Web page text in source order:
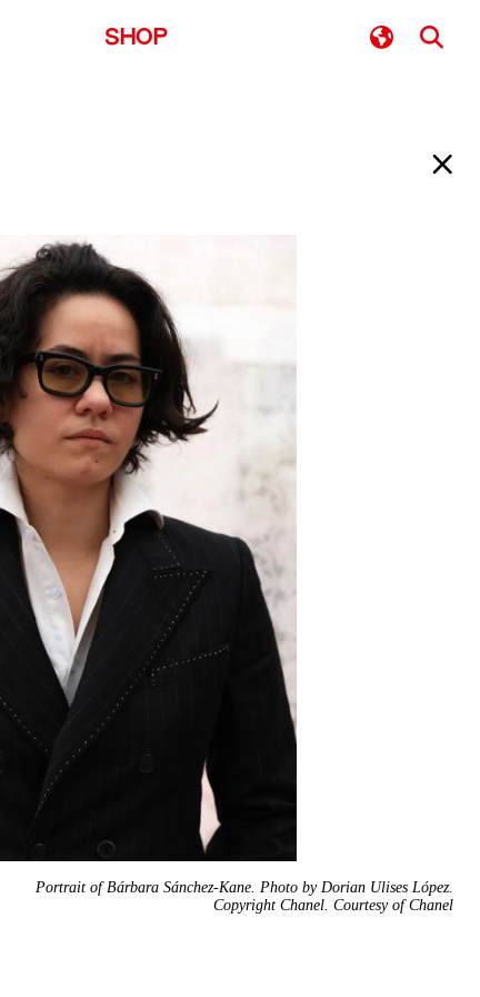
SHOP
Portrait of Bárbara Sánchez-Kane. Photo by Dorian Ulises López.
Copyright Chanel. Courtesy of Chanel